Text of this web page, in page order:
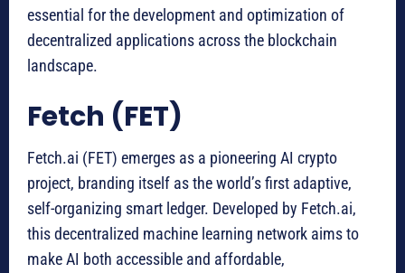
essential for the development and optimization of
decentralized applications across the blockchain
landscape.
Fetch (FET)
Fetch.ai (FET) emerges as a pioneering AI crypto
project, branding itself as the world’s first adaptive,
self-organizing smart ledger. Developed by Fetch.ai,
this decentralized machine learning network aims to
make AI both accessible and affordable,